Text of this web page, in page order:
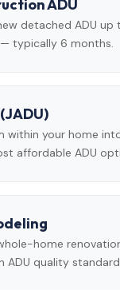
ADU
detached ADU up
typically 6 months.
within your home
affordable ADU
home
ADU quality